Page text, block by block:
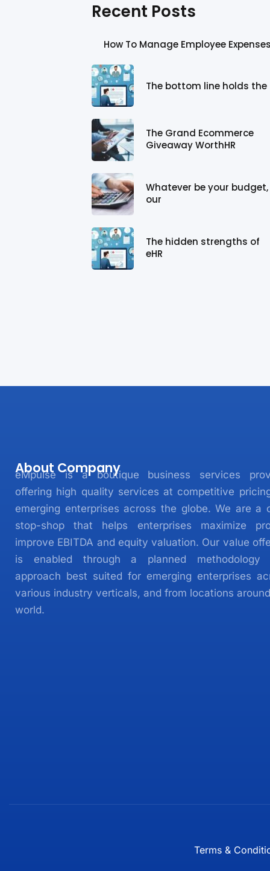
Recent Posts
How To Manage Employee
The bottom line holds the
The Grand Ecommerce
Giveaway WorthHR
Whatever be your budget,
our
The hidden strengths of
eHR
About Company
eMpulse is a boutique business services
offering high quality services at competitive
emerging enterprises across the globe. We are a
stop-shop that helps enterprises maximize
improve EBITDA and equity valuation. Our value
is enabled through a planned methodology
approach best suited for emerging enterprises
various industry verticals, and from locations
world.
Terms &